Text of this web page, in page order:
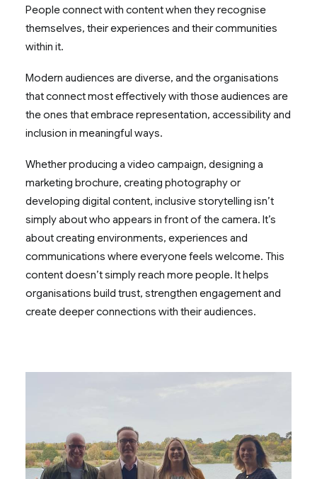
People connect with content when they recognise
themselves, their experiences and their communities
within it.
Modern audiences are diverse, and the organisations
that connect most effectively with those audiences are
the ones that embrace representation, accessibility and
inclusion in meaningful ways.
Whether producing a video campaign, designing a
marketing brochure, creating photography or
developing digital content, inclusive storytelling isn’t
simply about who appears in front of the camera. It’s
about creating environments, experiences and
communications where everyone feels welcome. This
content doesn’t simply reach more people. It helps
organisations build trust, strengthen engagement and
create deeper connections with their audiences.